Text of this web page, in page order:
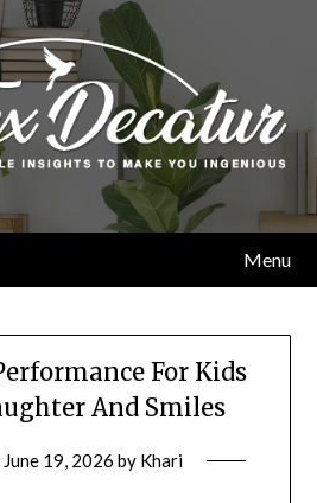
Menu
For Kids
And Smiles
June 19, 2026 by Khari